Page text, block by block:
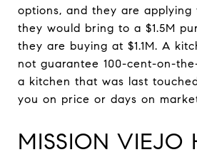
options, and they are applying
they would bring to a $1.5M
they are buying at $1.1M. A
not guarantee 100-cent-on-
a kitchen that was last
you on price or days on
MISSION VIEJO